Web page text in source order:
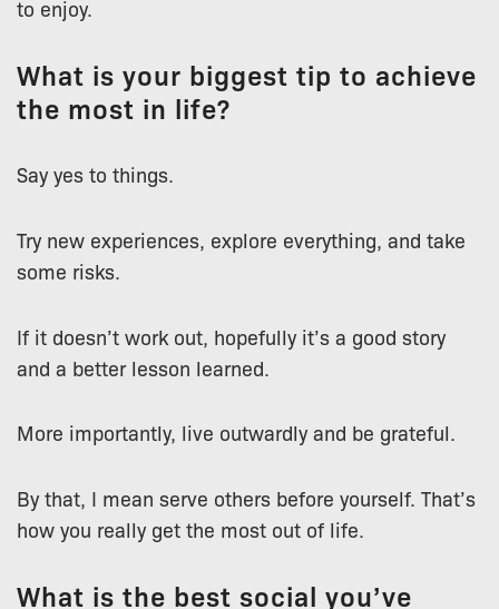
to enjoy.
What is your biggest tip to achieve
the most in life?
Say yes to things.
Try new experiences, explore everything, and take
some risks.
If it doesn’t work out, hopefully it’s a good story
and a better lesson learned.
More importantly, live outwardly and be grateful.
By that, I mean serve others before yourself. That’s
how you really get the most out of life.
What is the best social you’ve